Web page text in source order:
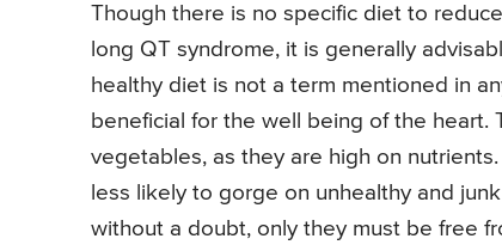
Though there is no specific diet to
long QT syndrome, it is generally
healthy diet is not a term mentioned in
beneficial for the well being of the heart.
vegetables, as they are high on
less likely to gorge on unhealthy and
without a doubt, only they must be free